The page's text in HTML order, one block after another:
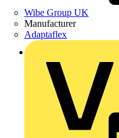
Wibe Group UK
Manufacturer
Adaptaflex
Back to Products